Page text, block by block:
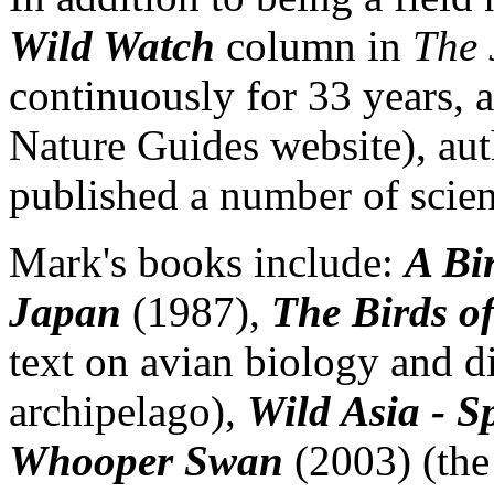
Wild Watch column in The
continuously for 33 years,
Nature Guides website),
published a number of
Mark's books include:A
Japan (1987), The Birds
text on avian biology and
archipelago), Wild Asia -
Whooper Swan (2003)